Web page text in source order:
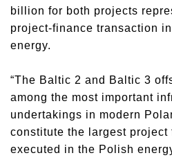
billion for both projects
project-finance transaction
energy.
“The Baltic 2 and Baltic 3
among the most important
undertakings in modern
constitute the largest project
executed in the Polish